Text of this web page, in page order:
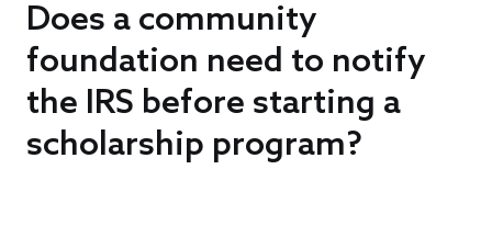
Does a community
foundation need to notify
the IRS before starting a
scholarship program?